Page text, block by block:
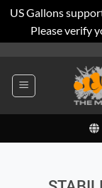
US Gallons
Please verify
content